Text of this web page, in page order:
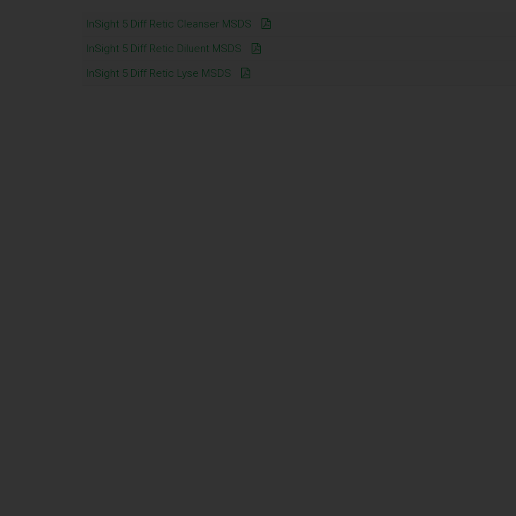
InSight 5 Diff Retic Cleanser MSDS
InSight 5 Diff Retic Diluent MSDS
InSight 5 Diff Retic Lyse MSDS